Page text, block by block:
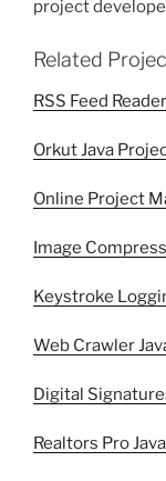
project
Related
RSS Feed
Orkut Java
Online Project
Image
Keystroke
Web Crawler
Digital
Realtors Pro